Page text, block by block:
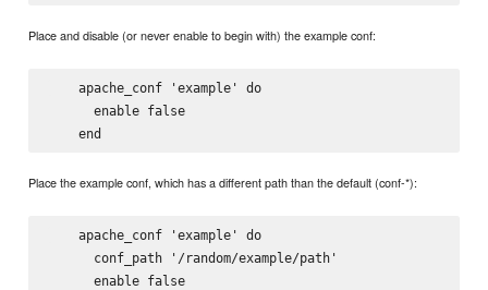
Place and disable (or never enable to begin with) the example conf:
    apache_conf 'example' do
      enable false
Place the example conf, which has a different path than the default (conf-*):
    apache_conf 'example' do
      conf_path '/random/example/path'
      enable false